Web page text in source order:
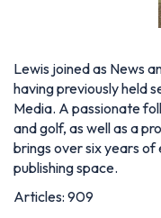
Lewis joined as News
having previously held
Media. A passionate
and golf, as well as a
brings over six years
publishing space.
Articles: 909